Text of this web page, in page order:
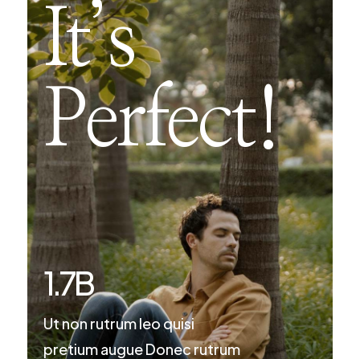
It’s
Perfect!
1.7B
Ut non rutrum leo quisi
pretium augue Donec rutrum